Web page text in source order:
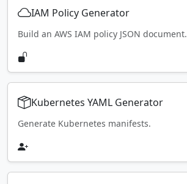
IAM Policy Generator
Build an AWS IAM policy JSON document.
Kubernetes YAML Generator
Generate Kubernetes manifests.